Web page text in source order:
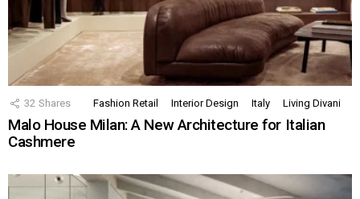
32 Shares Fashion Retail Interior Design Italy Living Divani
Malo House Milan: A New Architecture for Italian
Cashmere